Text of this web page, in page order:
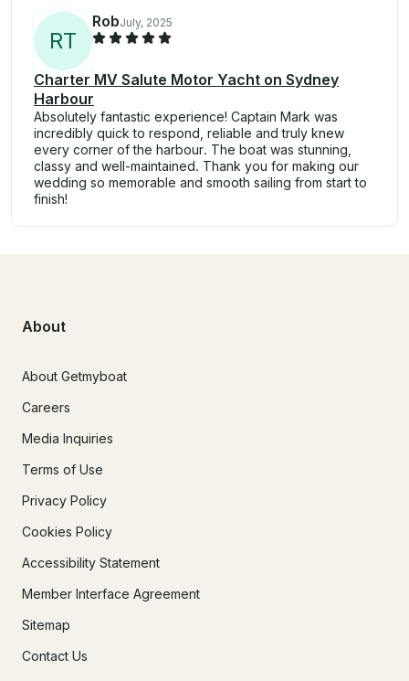
RT
RobJuly, 2025
Charter MV Salute Motor Yacht on Sydney
Harbour
Absolutely fantastic experience! Captain Mark was
incredibly quick to respond, reliable and truly knew
every corner of the harbour. The boat was stunning,
classy and well-maintained. Thank you for making our
wedding so memorable and smooth sailing from start to
finish!
About
About Getmyboat
Careers
Media Inquiries
Terms of Use
Privacy Policy
Cookies Policy
Accessibility Statement
Member Interface Agreement
Sitemap
Contact Us